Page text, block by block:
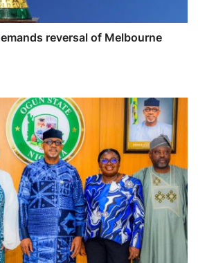
reversal of Melbourne